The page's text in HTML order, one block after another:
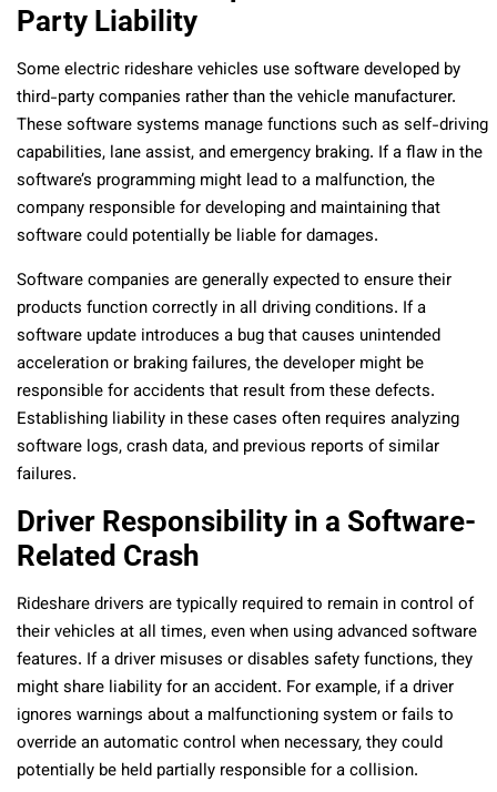
Party Liability
Some electric rideshare vehicles use software developed by
third-party companies rather than the vehicle manufacturer.
These software systems manage functions such as self-driving
capabilities, lane assist, and emergency braking. If a flaw in the
software’s programming might lead to a malfunction, the
company responsible for developing and maintaining that
software could potentially be liable for damages.
Software companies are generally expected to ensure their
products function correctly in all driving conditions. If a
software update introduces a bug that causes unintended
acceleration or braking failures, the developer might be
responsible for accidents that result from these defects.
Establishing liability in these cases often requires analyzing
software logs, crash data, and previous reports of similar
failures.
Driver Responsibility in a Software-
Related Crash
Rideshare drivers are typically required to remain in control of
their vehicles at all times, even when using advanced software
features. If a driver misuses or disables safety functions, they
might share liability for an accident. For example, if a driver
ignores warnings about a malfunctioning system or fails to
override an automatic control when necessary, they could
potentially be held partially responsible for a collision.